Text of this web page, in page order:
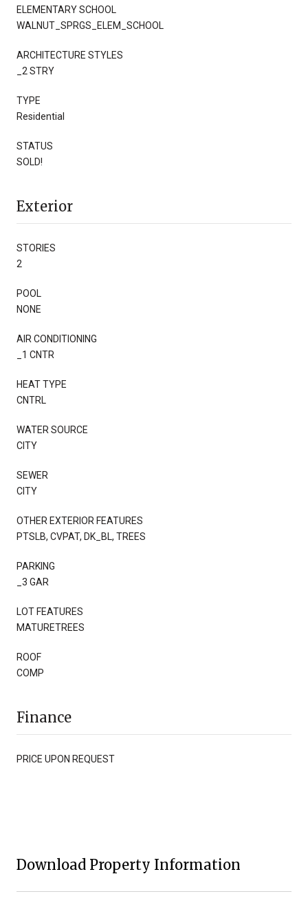
ELEMENTARY SCHOOL
WALNUT_SPRGS_ELEM_SCHOOL
ARCHITECTURE STYLES
_2 STRY
TYPE
Residential
STATUS
SOLD!
Exterior
STORIES
2
POOL
NONE
AIR CONDITIONING
_1 CNTR
HEAT TYPE
CNTRL
WATER SOURCE
CITY
SEWER
CITY
OTHER EXTERIOR FEATURES
PTSLB, CVPAT, DK_BL, TREES
PARKING
_3 GAR
LOT FEATURES
MATURETREES
ROOF
COMP
Finance
PRICE UPON REQUEST
Download Property Information